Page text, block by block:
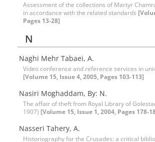
Assessment of the collections of Martyr
in accordance with the related standards
Pages 13-28]
N
Naghi Mehr Tabaei, A.
Video conference and reference services in
[Volume 15, Issue 4, 2005, Pages 103-113]
Nasiri Moghaddam, By: N.
The affair of theft from Royal Library of
1907) [Volume 15, Issue 1, 2004, Pages 178-
Nasseri Tahery, A.
Historiography for the Crusades: a critical